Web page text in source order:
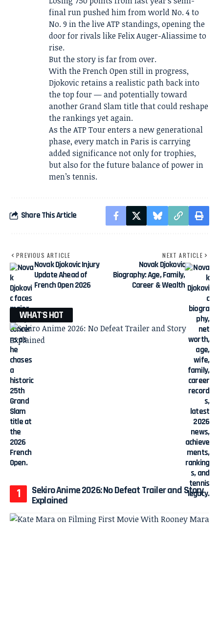
final run pushed him from world No. 4 to
No. 9 in the live ATP standings, opening the
door for rivals like Felix Auger-Aliassime to
rise.
But the story is far from over.
With the French Open still in progress,
Djokovic retains a realistic path back into
the top four — and potentially toward
another Grand Slam title that could reshape
the rankings yet again.
As the ATP Tour enters a new generational
phase, every match in Paris is carrying
added significance not only for trophies,
but also for the future balance of power in
men’s tennis.
Share This Article
PREVIOUS ARTICLE
Novak Djokovic Injury
Update Ahead of
French Open 2026
NEXT ARTICLE
Novak Djokovic
Biography: Age, Family,
Career & Wealth
WHAT'S HOT
Sekiro Anime 2026: No Defeat Trailer and Story
Explained